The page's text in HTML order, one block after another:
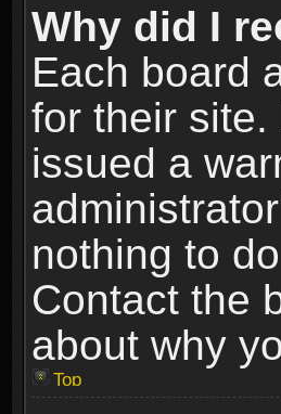
Why did I
Each board
for their
issued a
nothing to
Contact the
about why
Top